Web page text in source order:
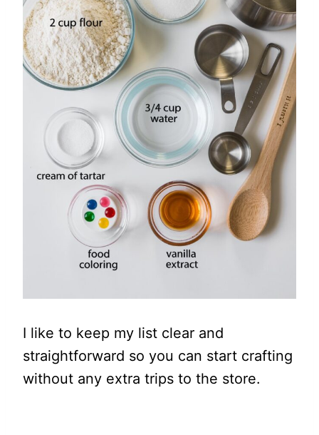
I like to keep my list clear and
straightforward so you can start crafting
without any extra trips to the store.